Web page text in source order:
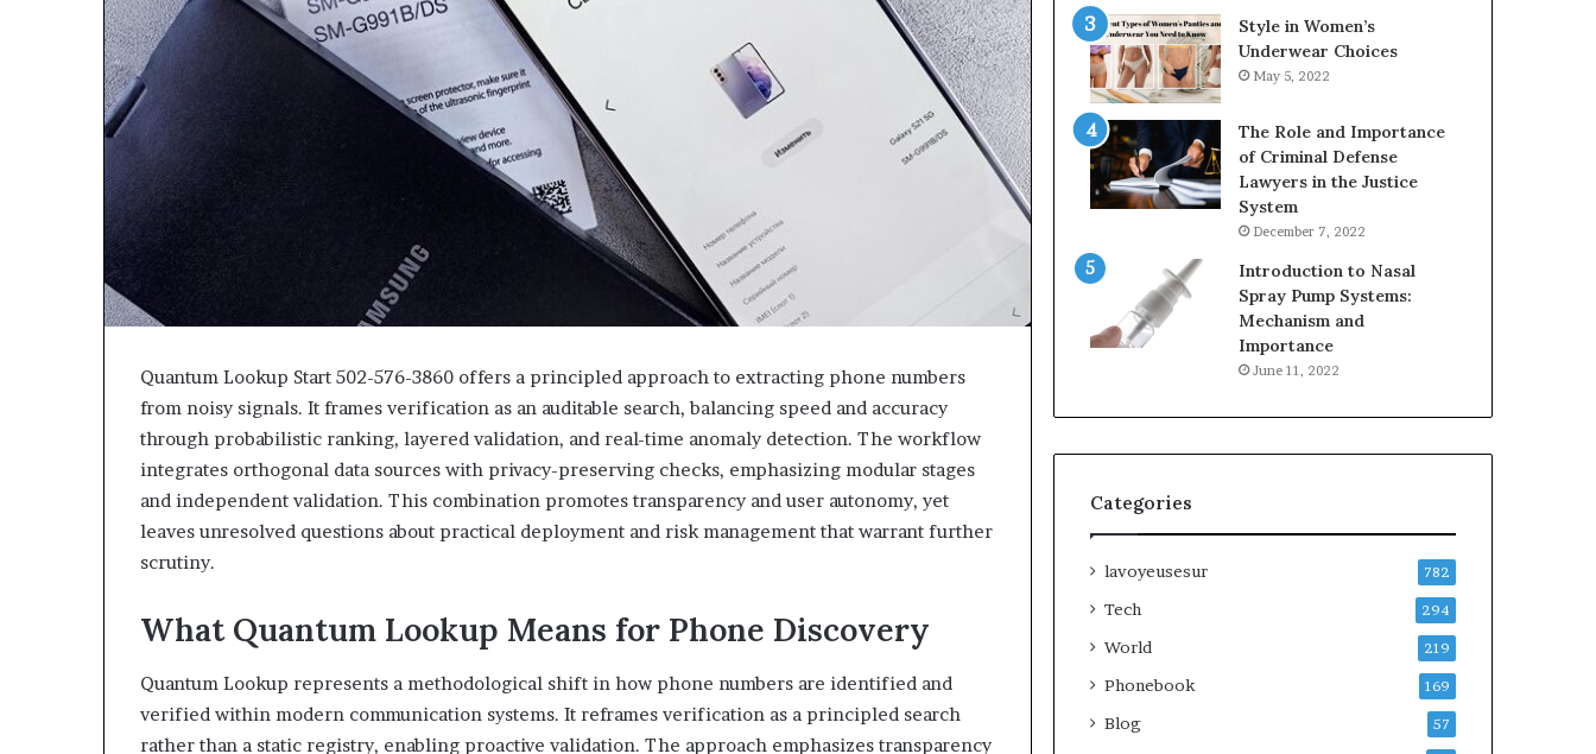
Quantum Lookup Start 502-576-3860 offers a principled approach to extracting phone numbers
from noisy signals. It frames verification as an auditable search, balancing speed and accuracy
through probabilistic ranking, layered validation, and real-time anomaly detection. The workflow
integrates orthogonal data sources with privacy-preserving checks, emphasizing modular stages
and independent validation. This combination promotes transparency and user autonomy, yet
leaves unresolved questions about practical deployment and risk management that warrant further
scrutiny.
What Quantum Lookup Means for Phone Discovery
Quantum Lookup represents a methodological shift in how phone numbers are identified and
verified within modern communication systems. It reframes verification as a principled search
rather than a static registry, enabling proactive validation. The approach emphasizes transparency
Style in Women’s
Underwear Choices
May 5, 2022
The Role and Importance
of Criminal Defense
Lawyers in the Justice
System
December 7, 2022
Introduction to Nasal
Spray Pump Systems:
Mechanism and
Importance
June 11, 2022
Categories
lavoyeusesur 782
Tech 294
World 219
Phonebook 169
Blog 57